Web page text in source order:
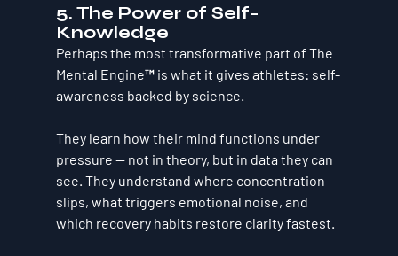
5. The Power of Self-
Knowledge
Perhaps the most transformative part of The
Mental Engine™ is what it gives athletes: self-
awareness backed by science.
They learn how their mind functions under
pressure — not in theory, but in data they can
see. They understand where concentration
slips, what triggers emotional noise, and
which recovery habits restore clarity fastest.